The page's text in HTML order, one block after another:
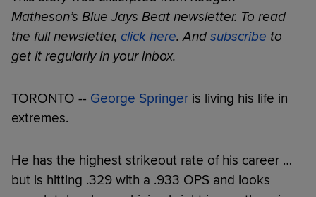
Matheson’s Blue Jays Beat newsletter. To read
the full newsletter, click here. Andsubscribe to
get it regularly in your inbox.
TORONTO -- George Springer is living his life in
extremes.
He has the highest strikeout rate of his career …
but is hitting .329 with a .933 OPS and looks